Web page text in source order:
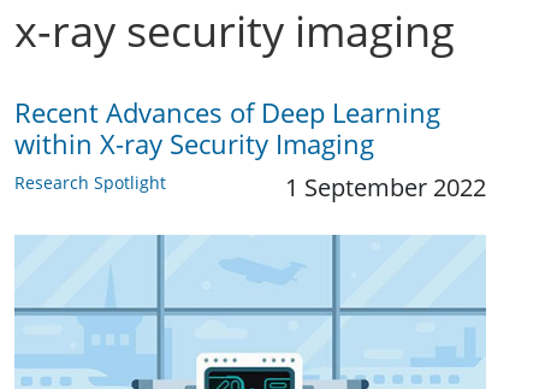
x-ray security imaging
Recent Advances of Deep Learning
within X-ray Security Imaging
Research Spotlight 1 September 2022